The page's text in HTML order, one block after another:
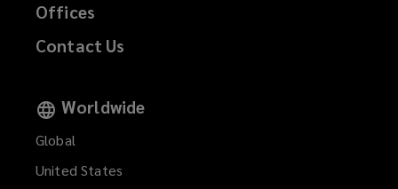
Offices
Contact Us
Worldwide
Global
United States